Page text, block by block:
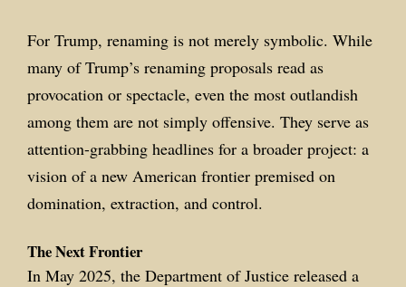
For Trump, renaming is not merely symbolic. While
many of Trump’s renaming proposals read as
provocation or spectacle, even the most outlandish
among them are not simply offensive. They serve as
attention-grabbing headlines for a broader project: a
vision of a new American frontier premised on
domination, extraction, and control.
The Next Frontier
In May 2025, the Department of Justice released a